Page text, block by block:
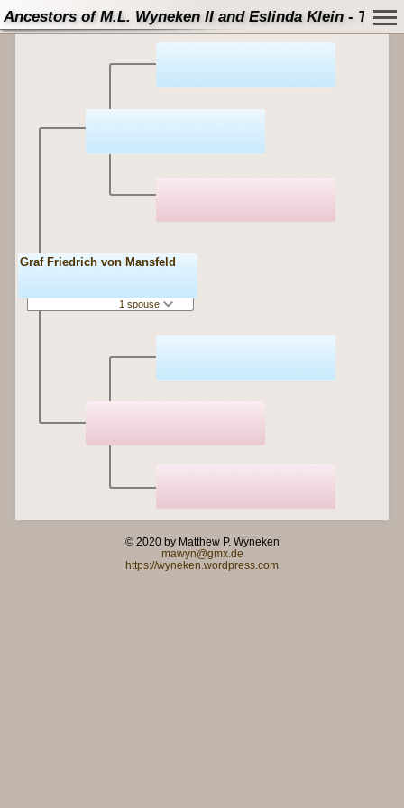
Ancestors of M.L. Wyneken II and Eslinda Klein - Tree
Graf Friedrich von Mansfeld
1 spouse
© 2020 by Matthew P. Wyneken
mawyn@gmx.de
https://wyneken.wordpress.com